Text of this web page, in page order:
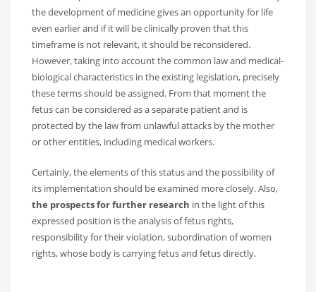
the development of medicine gives an opportunity for life
even earlier and if it will be clinically proven that this
timeframe is not relevant, it should be reconsidered.
However, taking into account the common law and medical-
biological characteristics in the existing legislation, precisely
these terms should be assigned. From that moment the
fetus can be considered as a separate patient and is
protected by the law from unlawful attacks by the mother
or other entities, including medical workers.
Certainly, the elements of this status and the possibility of
its implementation should be examined more closely. Also,
the prospects for further research in the light of this
expressed position is the analysis of fetus rights,
responsibility for their violation, subordination of women
rights, whose body is carrying fetus and fetus directly.